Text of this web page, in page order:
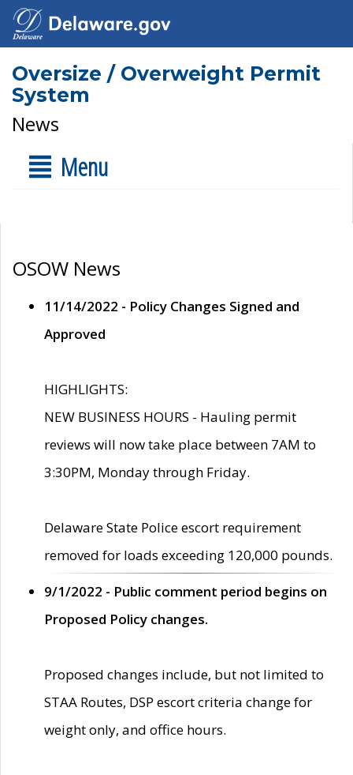
Oversize / Overweight Permit
System
News
Menu
OSOW News
11/14/2022 - Policy Changes Signed and
Approved
HIGHLIGHTS:
NEW BUSINESS HOURS - Hauling permit
reviews will now take place between 7AM to
3:30PM, Monday through Friday.
Delaware State Police escort requirement
removed for loads exceeding 120,000 pounds.
9/1/2022 - Public comment period begins on
Proposed Policy changes.
Proposed changes include, but not limited to
STAA Routes, DSP escort criteria change for
weight only, and office hours.